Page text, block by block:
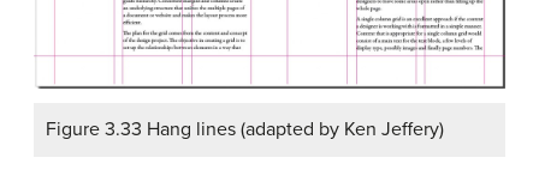
Figure 3.33 Hang lines (adapted by Ken Jeffery)